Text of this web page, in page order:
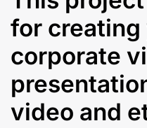
for creating
corporate
video and